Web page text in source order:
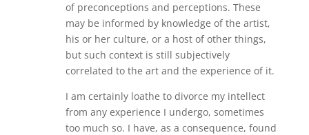
of preconceptions and perceptions. These
may be informed by knowledge of the artist,
his or her culture, or a host of other things,
but such context is still subjectively
correlated to the art and the experience of it.
I am certainly loathe to divorce my intellect
from any experience I undergo, sometimes
too much so. I have, as a consequence, found